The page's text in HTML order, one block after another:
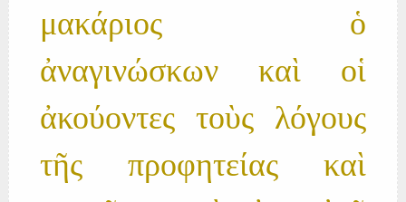
μακάριος ὁ
ἀναγινώσκων καὶ οἱ
ἀκούοντες τοὺς λόγους
τῆς προφητείας καὶ